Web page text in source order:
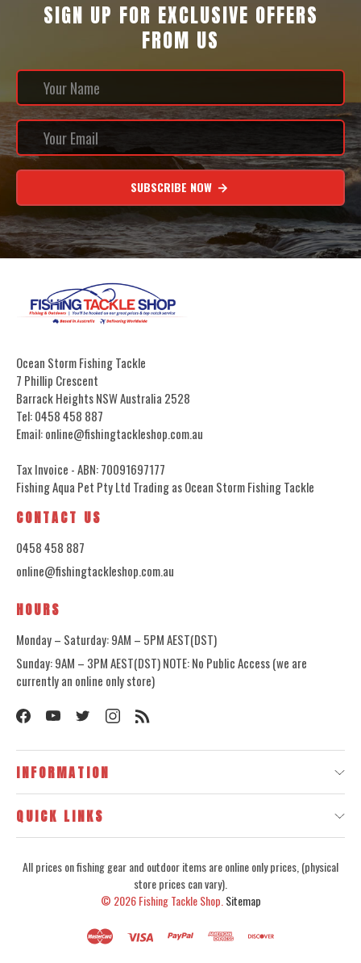
SIGN UP FOR EXCLUSIVE OFFERS
FROM US
SUBSCRIBE NOW
Ocean Storm Fishing Tackle
7 Phillip Crescent
Barrack Heights NSW Australia 2528
Tel: 0458 458 887
Email: online@fishingtackleshop.com.au
Tax Invoice - ABN: 70091697177
Fishing Aqua Pet Pty Ltd Trading as Ocean Storm Fishing Tackle
CONTACT US
0458 458 887
online@fishingtackleshop.com.au
HOURS
Monday – Saturday: 9AM – 5PM AEST(DST)
Sunday: 9AM – 3PM AEST(DST) NOTE: No Public Access (we are
currently an online only store)
INFORMATION
QUICK LINKS
All prices on fishing gear and outdoor items are online only prices, (physical
store prices can vary).
© 2026Fishing Tackle Shop. Sitemap